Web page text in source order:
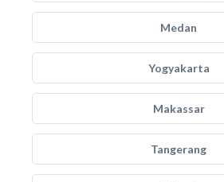
Medan
Yogyakarta
Makassar
Tangerang